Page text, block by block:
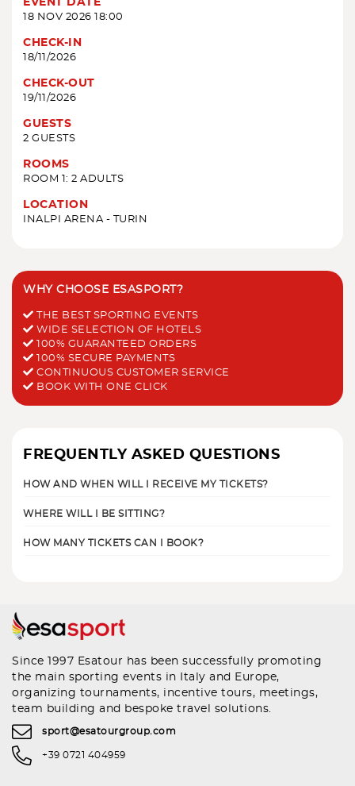
EVENT DATE
18 NOV 2026 18:00
CHECK-IN
18/11/2026
CHECK-OUT
19/11/2026
GUESTS
2 GUESTS
ROOMS
ROOM 1: 2 ADULTS
LOCATION
INALPI ARENA - TURIN
WHY CHOOSE ESASPORT?
THE BEST SPORTING EVENTS
WIDE SELECTION OF HOTELS
100% GUARANTEED ORDERS
100% SECURE PAYMENTS
CONTINUOUS CUSTOMER SERVICE
BOOK WITH ONE CLICK
FREQUENTLY ASKED QUESTIONS
HOW AND WHEN WILL I RECEIVE MY TICKETS?
WHERE WILL I BE SITTING?
HOW MANY TICKETS CAN I BOOK?
Since 1997 Esatour has been successfully promoting
the main sporting events in Italy and Europe,
organizing tournaments, incentive tours, meetings,
team building and bespoke travel solutions.
sport@esatourgroup.com
+39 0721 404959